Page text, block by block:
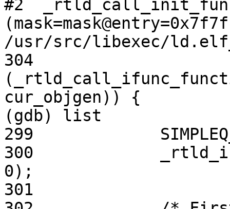
#2
/usr/src/libexec/
304
cur_objgen)) {
(gdb) list
299
300
0);
301